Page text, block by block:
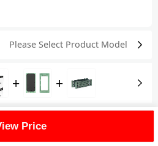
Please Select Product Model
+ +
Price